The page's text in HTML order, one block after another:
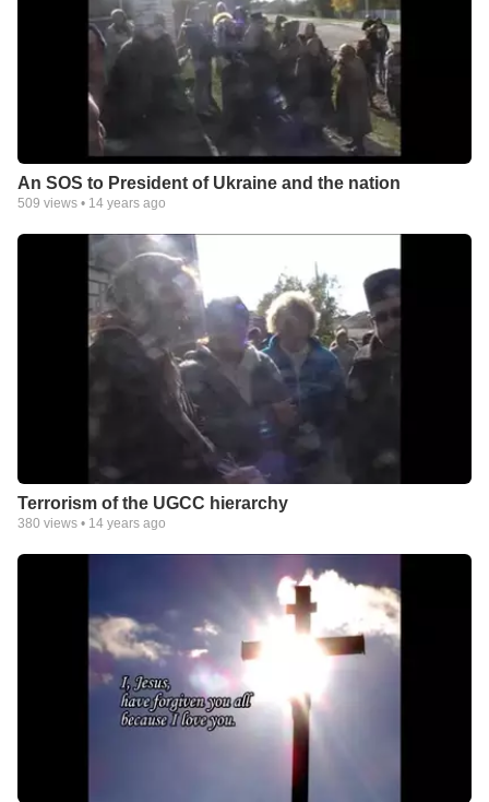
An SOS to President of Ukraine and the nation
509 views • 14 years ago
Terrorism of the UGCC hierarchy
380 views • 14 years ago